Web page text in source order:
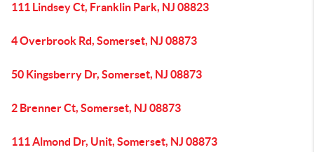
111 Lindsey Ct, Franklin Park, NJ 08823
4 Overbrook Rd, Somerset, NJ 08873
50 Kingsberry Dr, Somerset, NJ 08873
2 Brenner Ct, Somerset, NJ 08873
111 Almond Dr, Unit, Somerset, NJ 08873